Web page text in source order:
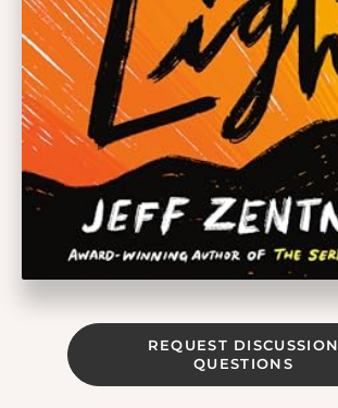
REQUEST DISCUSSION
QUESTIONS